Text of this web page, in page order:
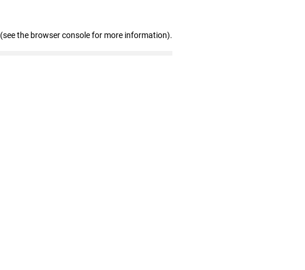
(see the browser console for more information).